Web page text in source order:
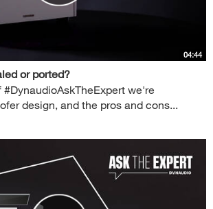
04:44
or ported?
we're
design, and the pros and cons...